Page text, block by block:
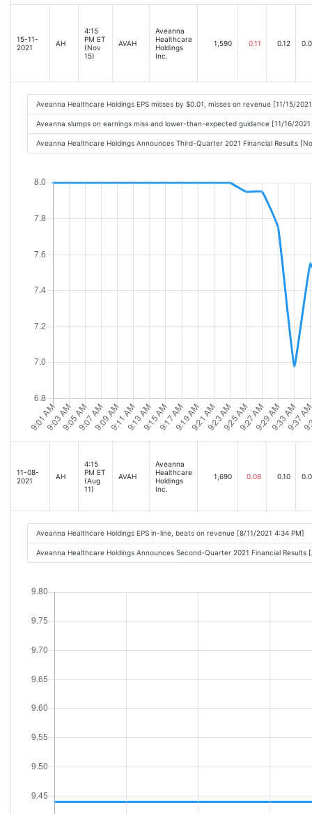
15-11-
2021
AH
4:15
PM ET
(Nov
15)
AVAH
Aveanna
Healthcare
Holdings
Inc.
1,590 0.11 0.12
Aveanna Healthcare Holdings EPS misses by $0.01, misses on revenue [11/15/
Aveanna slumps on earnings miss and lower-than-expected guidance [11/16/2021
Aveanna Healthcare Holdings Announces Third-Quarter 2021 Financial Results
11-08-
2021
AH
4:15
PM ET
(Aug
11)
AVAH
Aveanna
Healthcare
Holdings
Inc.
1,690 0.08 0.10
Aveanna Healthcare Holdings EPS in-line, beats on revenue [8/11/2021 4:34 PM]
Aveanna Healthcare Holdings Announces Second-Quarter 2021 Financial Results